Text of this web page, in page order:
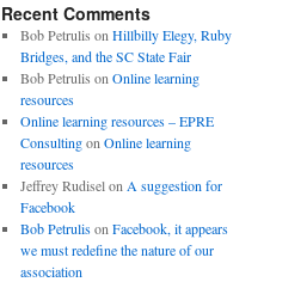
Recent Comments
Bob Petrulis on Hillbilly Elegy, Ruby
Bridges, and the SC State Fair
Bob Petrulis on Online learning
resources
Online learning resources – EPRE
Consultingon Online learning
resources
Jeffrey Rudiselon A suggestion for
Facebook
Bob Petrulison Facebook, it appears
we must redefine the nature of our
association